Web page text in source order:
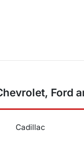
Ford
Cadillac